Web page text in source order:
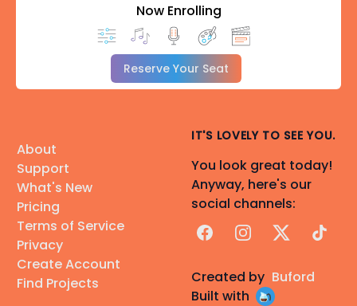
Now Enrolling
Reserve Your Seat
About
Support
What's New
Pricing
Terms of Service
Privacy
Create Account
Find Projects
IT'S LOVELY TO SEE YOU.
You look great today!
Anyway, here's our
social channels:
FacebookInstagram
X TikTok
Created by Buford
Built with